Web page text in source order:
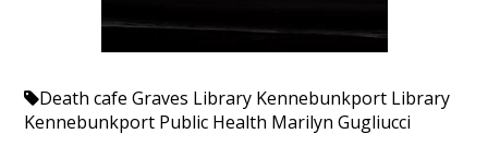
Death cafe Graves Library Kennebunkport Library
Kennebunkport Public Health Marilyn Gugliucci